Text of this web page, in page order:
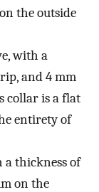
the outside
with a
and 4 mm
collar is a flat
entirety of
a thickness of
on the